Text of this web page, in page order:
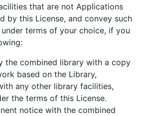
that are not Applications
by this License, and convey such
terms of your choice, if you
the combined library with a copy
based on the Library,
any other library facilities,
the terms of this License.
notice with the combined